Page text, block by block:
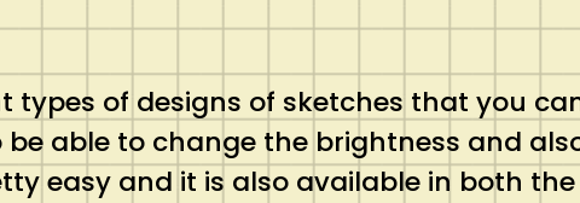
types of designs of sketches that you
able to change the brightness and
easy and it is also available in both